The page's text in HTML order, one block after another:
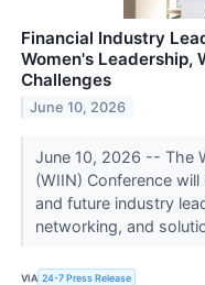
Financial Industry
Women's Leadership,
Challenges
June 10, 2026
June 10, 2026 -- The
(WIIN) Conference
and future industry
networking, and
VIA 24-7 Press Release